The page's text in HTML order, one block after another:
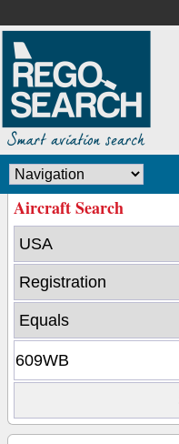
Aircraft Search